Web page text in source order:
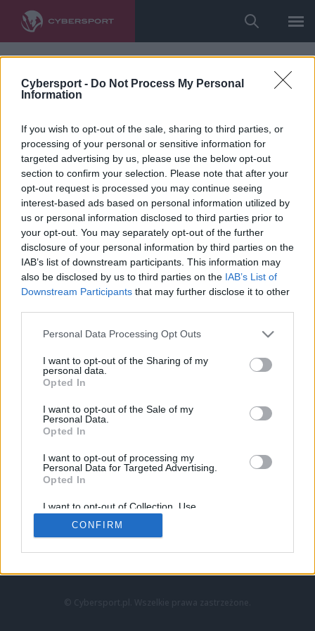
Cybersport - Do Not Process My Personal
Information
If you wish to opt-out of the sale, sharing to third parties, or
processing of your personal or sensitive information for
targeted advertising by us, please use the below opt-out
section to confirm your selection. Please note that after your
opt-out request is processed you may continue seeing
interest-based ads based on personal information utilized by
us or personal information disclosed to third parties prior to
your opt-out. You may separately opt-out of the further
disclosure of your personal information by third parties on the
IAB’s list of downstream participants. This information may
also be disclosed by us to third parties on the IAB’s List of
Downstream Participants that may further disclose it to other
Personal Data Processing Opt Outs
I want to opt-out of the Sharing of my
personal data.
Opted In
I want to opt-out of the Sale of my
Personal Data.
Opted In
I want to opt-out of processing my
Personal Data for Targeted Advertising.
Opted In
I want to opt-out of Collection, Use,
Retention, Sale, and/or Sharing of my
Personal Data that Is Unrelated with the
Purposes for which it was collected.
CONFIRM
LoL
VALORANT
LEC